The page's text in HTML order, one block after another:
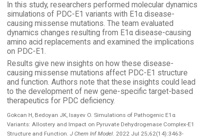
In this study, researchers performed molecular dynamics
simulations of PDC-E1 variants with E1α disease-
causing missense mutations. The team evaluated
dynamics changes resulting from E1α disease-causing
amino acid replacements and examined the implications
on PDC-E1.
Results give new insights on how these disease-
causing missense mutations affect PDC-E1 structure
and function. Authors note that these insights could lead
to the development of new gene-specific target-based
therapeutics for PDC deficiency.
Gokcan H, Bedoyan JK, Isayev O. Simulations of Pathogenic E1α
Variants: Allostery and Impact on Pyruvate Dehydrogenase Complex-E1
Structure and Function. J Chem Inf Model. 2022 Jul 25;62(14):3463-